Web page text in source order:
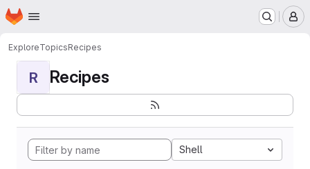
Skip to main content
Homepage
ExploreTopicsRecipes
R Recipes
Shell